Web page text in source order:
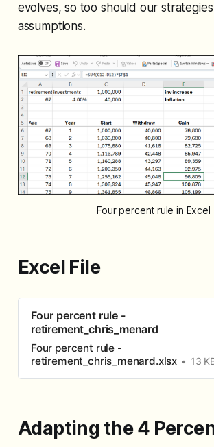
evolves, so too should our
assumptions.
Four percent rule in Excel
Excel File
Four percent rule -
retirement_chris_menard
Four percent rule -
retirement_chris_menard.xlsx
13
Adapting the 4